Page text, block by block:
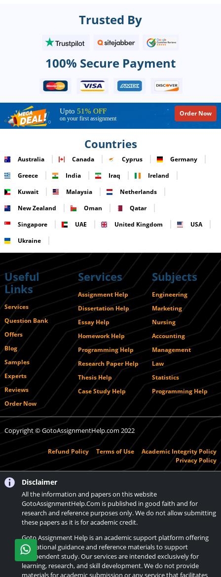
Trusted By
100% Secure Payment
Upto 51% OFF
on your first assignment
Order Now
Countries
Australia Canada Cyprus
Germany
Greece
India Iraq
Ireland
Kuwait
Malaysia
Netherlands
New Zealand
Oman
Qatar
Singapore
UAE United Kingdom
USA
Ukraine
Useful
Links
Services
Question Bank
Offers
Blog
Samples
Experts
Reviews
Order Now
Services
Assignment Help
Dissertation Help
Essay Help
Homework Help
Programming Help
Research Paper Help
Thesis Help
Case Study Help
Subjects
Engineering
Marketing
Nursing
Accounting
Management
Law
Statistics
Programming Help
Copyright © GotoAssignmentHelp.com 2022
Academic Integrity Policy
Terms of Use
Refund Policy
Privacy Policy
Disclaimer
All the information and papers on this website
GotoAssignmentHelp.Com is published in good faith and for
research and reference purposes only. We do not allow submitting
these papers as it is for academic credit.
Goto Assignment Help is an academic support platform offering
educational guidance and reference materials to support
independent study. Our services are intended exclusively for
learning, research, and skill development. We do not provide
materials for academic submission or any service that facilitates